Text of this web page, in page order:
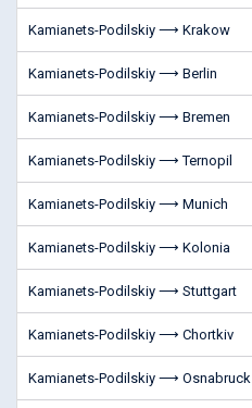
Kamianets-Podilskiy ⟶ Krakow
Kamianets-Podilskiy ⟶ Berlin
Kamianets-Podilskiy ⟶ Bremen
Kamianets-Podilskiy ⟶ Ternopil
Kamianets-Podilskiy ⟶ Munich
Kamianets-Podilskiy ⟶ Kolonia
Kamianets-Podilskiy ⟶ Stuttgart
Kamianets-Podilskiy ⟶ Chortkiv
Kamianets-Podilskiy ⟶ Osnabruck